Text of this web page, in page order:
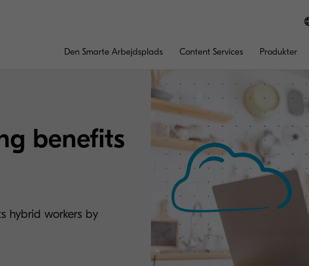
Den Smarte Arbejdsplads Content Services Produkter
benefits
hybrid workers by